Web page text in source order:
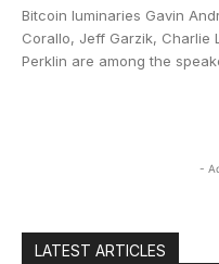
Bitcoin luminaries Gavin
Corallo, Jeff Garzik, Charlie
Perklin are among the
-
LATEST ARTICLES